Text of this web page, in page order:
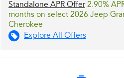
Standalone APR Offer2.90%
months on select 2026 Jeep
Cherokee
Explore All Offers